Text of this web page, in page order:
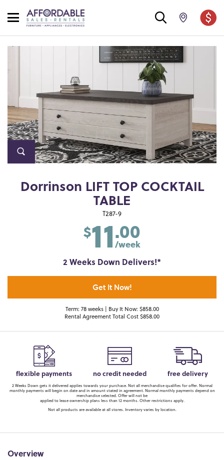
Dorrinson LIFT TOP COCKTAIL
TABLE
T287-9
$11.00
/week
2 Weeks Down Delivers!*
Get It Now!
Term: 78 weeks | Buy It Now: $858.00
Rental Agreement Total Cost $858.00
flexible payments no credit needed free delivery
2 Weeks Down gets it delivered applies towards your purchase. Not all merchandise qualifies for offer. Normal
monthly payments will begin on date and in amount stated in agreement. Normal monthly payments depend on
merchandise selected. Offer will not be
applied to lease ownership plans less than 12 months. Other restrictions apply.
Not all products are available at all stores. Inventory varies by location.
Overview